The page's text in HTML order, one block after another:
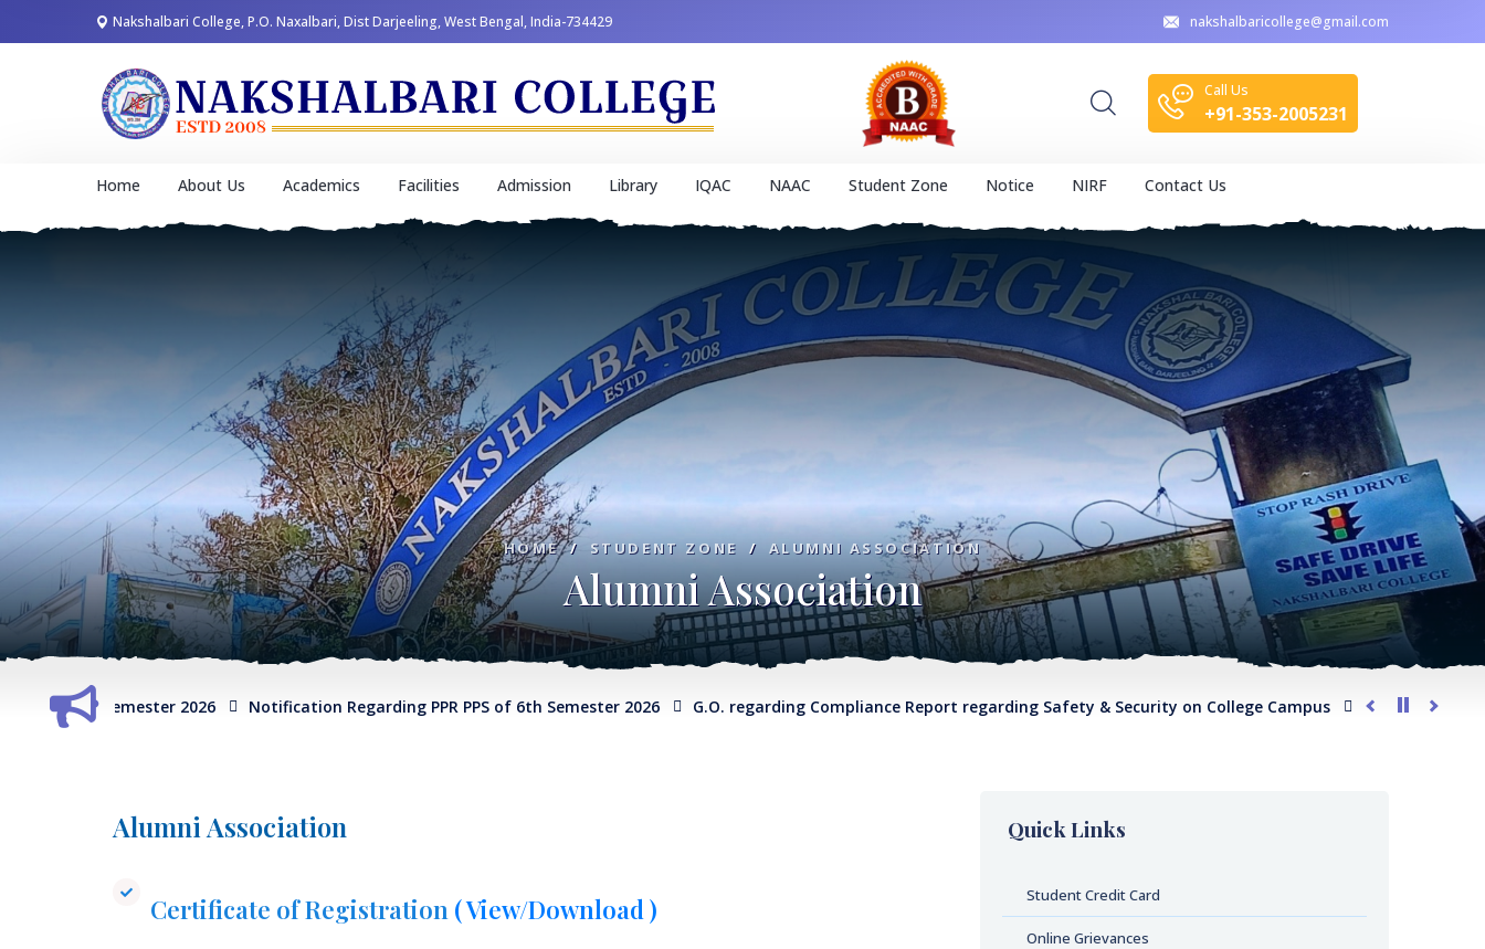
Nakshalbari College, P.O. Naxalbari, Dist Darjeeling, West Bengal, India-734429 nakshalbaricollege@gmail.com
Call Us
+91-353-2005231
Home About Us Academics Facilities Admission Library IQAC NAAC Student Zone Notice NIRF Contact Us
HOME / STUDENT ZONE / ALUMNI ASSOCIATION
Alumni Association
of 6th Semester 2026 Notification Regarding PPR PPS of 6th Semester 2026 G.O. regarding Compliance Report regarding Safety & Security on College Campus G.O. regarding
Alumni Association
Certificate of Registration ( View/Download )
Quick Links
Student Credit Card
Online Grievances